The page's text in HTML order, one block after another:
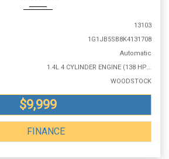
13103
1G1JB5SB8K4131708
Automatic
1.4L 4 CYLINDER ENGINE (138 HP @ 4900 RPM)
WOODSTOCK
$9,999
FINANCE